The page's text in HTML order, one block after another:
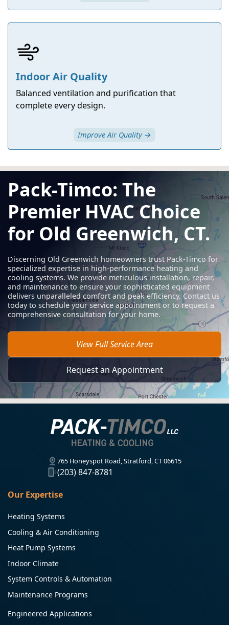
Indoor Air Quality
Balanced ventilation and purification that
complete every design.
Improve Air Quality →
Pack-Timco: The
Premier HVAC Choice
for Old Greenwich, CT.
Discerning Old Greenwich homeowners trust Pack-Timco for
specialized expertise in high-performance heating and
cooling systems. We provide meticulous installation, repair,
and maintenance to ensure your sophisticated equipment
delivers unparalleled comfort and peak efficiency. Contact us
today to schedule your service appointment or to request a
comprehensive consultation for your home.
View Full Service Area
Request an Appointment
765 Honeyspot Road, Stratford, CT 06615
(203) 847-8781
Our Expertise
Heating Systems
Cooling & Air Conditioning
Heat Pump Systems
Indoor Climate
System Controls & Automation
Maintenance Programs
Engineered Applications